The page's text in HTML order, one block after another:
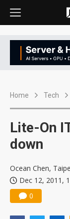
Home Tech
Lite-On
down
Ocean Chen,
Dec 12, 2011,
0